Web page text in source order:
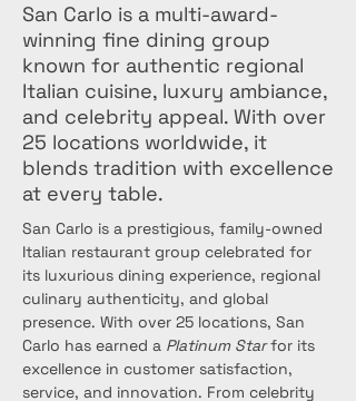
San Carlo is a multi-award-
winning fine dining group
known for authentic regional
Italian cuisine, luxury ambiance,
and celebrity appeal. With over
25 locations worldwide, it
blends tradition with excellence
at every table.
San Carlo is a prestigious, family-owned
Italian restaurant group celebrated for
its luxurious dining experience, regional
culinary authenticity, and global
presence. With over 25 locations, San
Carlo has earned a Platinum Star for its
excellence in customer satisfaction,
service, and innovation. From celebrity